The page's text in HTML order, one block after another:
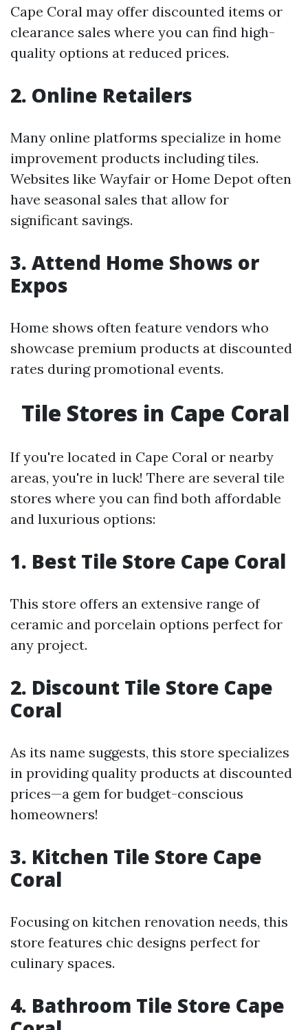
Cape Coral may offer discounted items or
clearance sales where you can find high-
quality options at reduced prices.
2. Online Retailers
Many online platforms specialize in home
improvement products including tiles.
Websites like Wayfair or Home Depot often
have seasonal sales that allow for
significant savings.
3. Attend Home Shows or
Expos
Home shows often feature vendors who
showcase premium products at discounted
rates during promotional events.
Tile Stores in Cape Coral
If you're located in Cape Coral or nearby
areas, you're in luck! There are several tile
stores where you can find both affordable
and luxurious options:
1. Best Tile Store Cape Coral
This store offers an extensive range of
ceramic and porcelain options perfect for
any project.
2. Discount Tile Store Cape
Coral
As its name suggests, this store specializes
in providing quality products at discounted
prices—a gem for budget-conscious
homeowners!
3. Kitchen Tile Store Cape
Coral
Focusing on kitchen renovation needs, this
store features chic designs perfect for
culinary spaces.
4. Bathroom Tile Store Cape